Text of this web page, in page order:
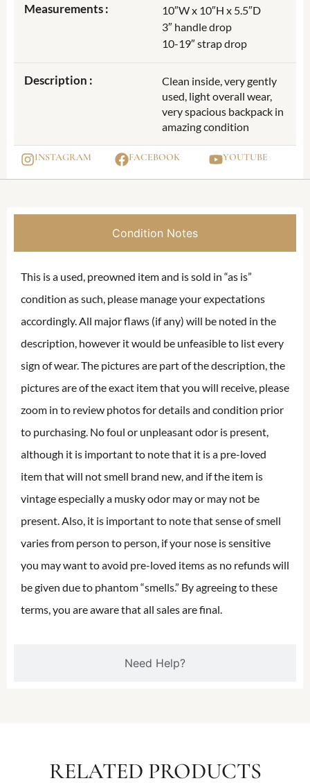
Measurements :
10″W x 10″H x 5.5″D
3″ handle drop
10-19″ strap drop
Description :
Clean inside, very gently
used, light overall wear,
very spacious backpack in
amazing condition
INSTAGRAM FACEBOOK YOUTUBE
Condition Notes
Need Help?
This is a used, preowned item and is sold in “as is”
condition as such, please manage your expectations
accordingly. All major flaws (if any) will be noted in the
description, however it would be unfeasible to list every
sign of wear. The pictures are part of the description, the
pictures are of the exact item that you will receive, please
zoom in to review photos for details and condition prior
to purchasing. No foul or unpleasant odor is present,
although it is important to note that it is a pre-loved
item that will not smell brand new, and if the item is
vintage especially a musky odor may or may not be
present. Also, it is important to note that sense of smell
varies from person to person, if your nose is sensitive
you may want to avoid pre-loved items as no refunds will
be given due to phantom “smells.” By agreeing to these
terms, you are aware that all sales are final.
RELATED PRODUCTS